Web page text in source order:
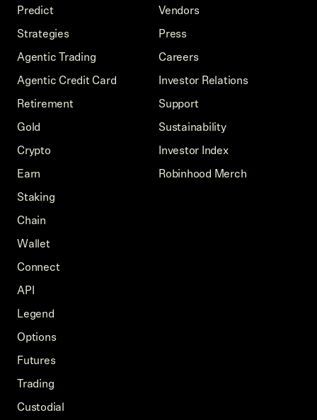
Predict
Strategies
Agentic Trading
Agentic Credit Card
Retirement
Gold
Crypto
Earn
Staking
Chain
Wallet
Connect
API
Legend
Options
Futures
Trading
Custodial
Vendors
Press
Careers
Investor Relations
Support
Sustainability
Investor Index
Robinhood Merch